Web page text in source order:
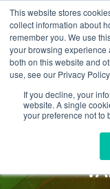
This website stores
collect information about
remember you. We use
your browsing experience
both on this website and
use, see our Privacy Policy.
If you decline, your
website. A single
your preference not to